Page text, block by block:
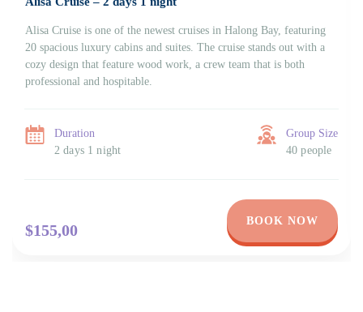
Alisa Cruise is one of the newest cruises in Halong Bay, featuring
20 spacious luxury cabins and suites. The cruise stands out with a
cozy design that feature wood work, a crew team that is both
professional and hospitable.
$155,00
BOOK NOW
Duration
2 days 1 night
Group Size
40 people